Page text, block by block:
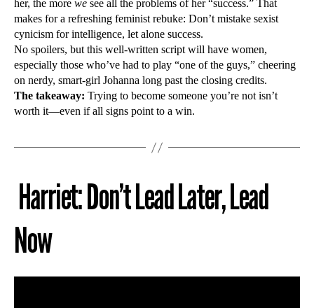
her, the more we see all the problems of her “success.” That
makes for a refreshing feminist rebuke: Don’t mistake sexist
cynicism for intelligence, let alone success.
No spoilers, but this well-written script will have women,
especially those who’ve had to play “one of the guys,” cheering
on nerdy, smart-girl Johanna long past the closing credits.
The takeaway: Trying to become someone you’re not isn’t
worth it—even if all signs point to a win.
Harriet: Don’t Lead Later, Lead
Now